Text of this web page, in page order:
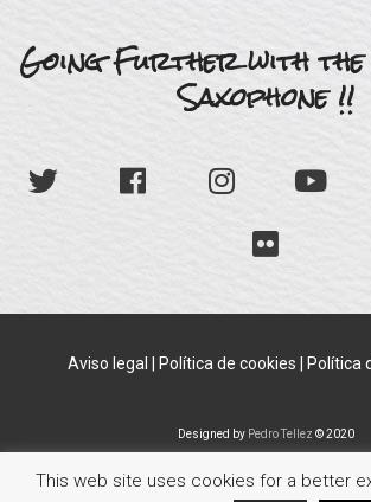
Going Further with
Saxophone !!
Aviso legal Política de cookies Política
Designed by Pedro Tellez © 2020
This web site uses cookies for a better